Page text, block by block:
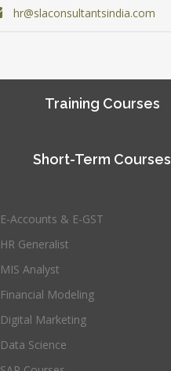
hr@slaconsultantsindia.com
Training Courses
Short-Term Courses
E-Accounts & E-GST
HR Generalist
MIS Analyst
Financial Modeling
Digital Marketing
Data Science